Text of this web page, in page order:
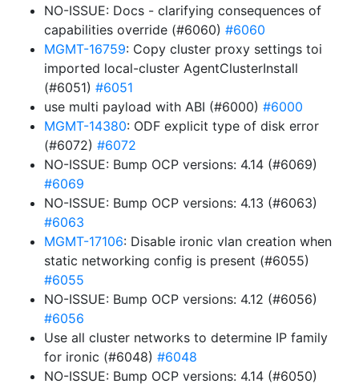
NO-ISSUE: Docs - clarifying consequences of
capabilities override (#6060) #6060
MGMT-16759: Copy cluster proxy settings toi
imported local-cluster AgentClusterInstall
(#6051) #6051
use multi payload with ABI (#6000) #6000
MGMT-14380: ODF explicit type of disk error
(#6072) #6072
NO-ISSUE: Bump OCP versions: 4.14 (#6069)
#6069
NO-ISSUE: Bump OCP versions: 4.13 (#6063)
#6063
MGMT-17106: Disable ironic vlan creation when
static networking config is present (#6055)
#6055
NO-ISSUE: Bump OCP versions: 4.12 (#6056)
#6056
Use all cluster networks to determine IP family
for ironic (#6048) #6048
NO-ISSUE: Bump OCP versions: 4.14 (#6050)